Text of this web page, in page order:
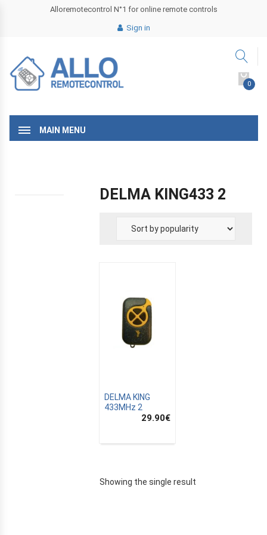
Alloremotecontrol N°1 for online remote controls
Sign in
0
MAIN MENU
DELMA KING433 2
DELMA KING
433MHz 2
29.90€
Showing the single result